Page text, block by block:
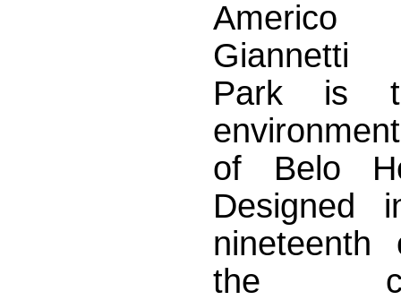
Giannetti
Park is
of Belo
Designed
nineteenth
the